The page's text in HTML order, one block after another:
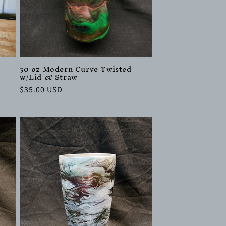
30 oz Modern Curve Twisted
w/Lid & Straw
Regular
$35.00 USD